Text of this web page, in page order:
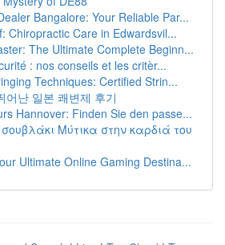
Bangalore: Your Reliable Par...
Chiropractic Care in Edwardsvil...
The Ultimate Complete Beginn...
: nos conseils et les critèr...
Techniques: Certified Strin...
어난 일본 쾌변제 후기
Hannover: Finden Sie den passe...
Μύτικα στην καρδιά του
Ultimate Online Gaming Destina...